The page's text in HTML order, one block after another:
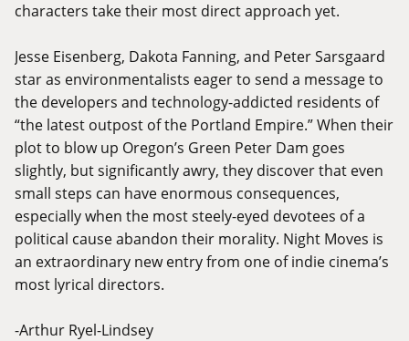
characters take their most direct approach yet.
Jesse Eisenberg, Dakota Fanning, and Peter Sarsgaard
star as environmentalists eager to send a message to
the developers and technology-addicted residents of
“the latest outpost of the Portland Empire.” When their
plot to blow up Oregon’s Green Peter Dam goes
slightly, but significantly awry, they discover that even
small steps can have enormous consequences,
especially when the most steely-eyed devotees of a
political cause abandon their morality. Night Moves is
an extraordinary new entry from one of indie cinema’s
most lyrical directors.
-Arthur Ryel-Lindsey